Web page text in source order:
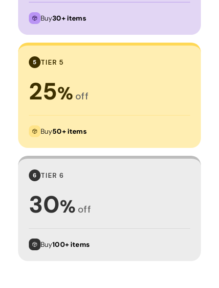
Buy30+ items
5 TIER 5
25% off
Buy50+ items
6 TIER 6
30% off
Buy100+ items